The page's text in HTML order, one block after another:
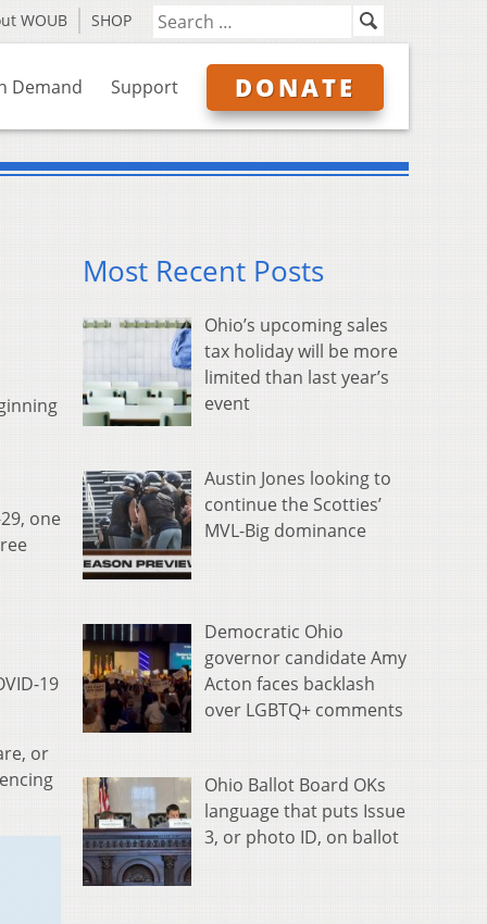
WOUB SHOP
Demand Support DONATE
one
19
or
Most Recent Posts
Ohio’s upcoming sales
tax holiday will be more
limited than last year’s
event
Austin Jones looking to
continue the Scotties’
MVL-Big dominance
Democratic Ohio
governor candidate Amy
Acton faces backlash
over LGBTQ+ comments
Ohio Ballot Board OKs
language that puts Issue
3, or photo ID, on ballot